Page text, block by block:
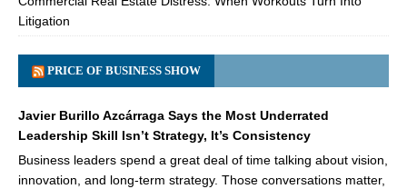
Litigation
PRICE OF BUSINESS SHOW
Javier Burillo Azcárraga Says the Most Underrated
Leadership Skill Isn’t Strategy, It’s Consistency
Business leaders spend a great deal of time talking about vision,
innovation, and long-term strategy. Those conversations matter,